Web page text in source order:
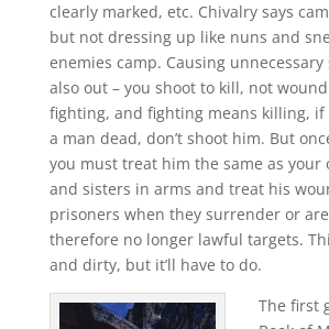
clearly marked, etc. Chivalry says
but not dressing up like nuns and
enemies camp. Causing
also out – you shoot to kill, not
fighting, and fighting means killing, if
a man dead, don’t shoot him. But
you must treat him the same as your
and sisters in arms and treat his
prisoners when they surrender or
therefore no longer lawful targets.
and dirty, but it’ll have to do.
The first